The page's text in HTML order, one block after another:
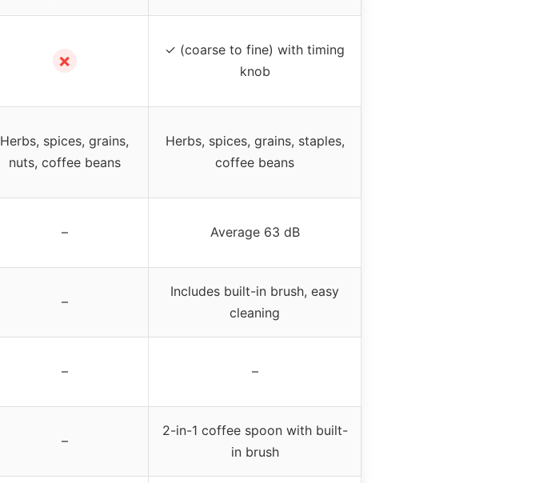
✗
✓ (coarse to fine) with timing
knob
Herbs, spices, grains,
nuts, coffee beans
Herbs, spices, grains, staples,
coffee beans
– Average 63 dB
–
Includes built-in brush, easy
cleaning
– –
–
2-in-1 coffee spoon with built-
in brush